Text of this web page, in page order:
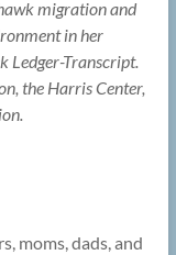
migration and
in her
Ledger-Transcript.
the Harris Center,
moms, dads, and